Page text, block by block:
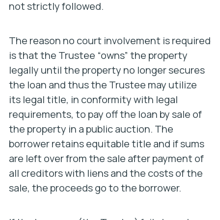
not strictly followed.
The reason no court involvement is required
is that the Trustee “owns” the property
legally until the property no longer secures
the loan and thus the Trustee may utilize
its legal title, in conformity with legal
requirements, to pay off the loan by sale of
the property in a public auction. The
borrower retains equitable title and if sums
are left over from the sale after payment of
all creditors with liens and the costs of the
sale, the proceeds go to the borrower.